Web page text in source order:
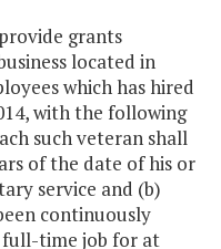
grants
located in
which has hired
with the following
such veteran shall
of the date of his or
service and (b)
continuously
full-time job for at